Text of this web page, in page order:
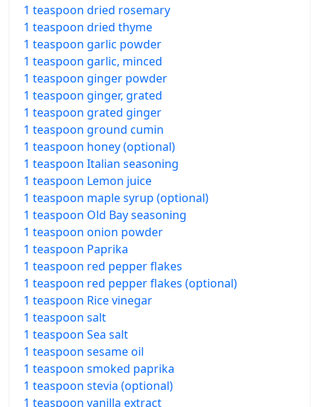
1 teaspoon dried rosemary
1 teaspoon dried thyme
1 teaspoon garlic powder
1 teaspoon garlic, minced
1 teaspoon ginger powder
1 teaspoon ginger, grated
1 teaspoon grated ginger
1 teaspoon ground cumin
1 teaspoon honey (optional)
1 teaspoon Italian seasoning
1 teaspoon Lemon juice
1 teaspoon maple syrup (optional)
1 teaspoon Old Bay seasoning
1 teaspoon onion powder
1 teaspoon Paprika
1 teaspoon red pepper flakes
1 teaspoon red pepper flakes (optional)
1 teaspoon Rice vinegar
1 teaspoon salt
1 teaspoon Sea salt
1 teaspoon sesame oil
1 teaspoon smoked paprika
1 teaspoon stevia (optional)
1 teaspoon vanilla extract